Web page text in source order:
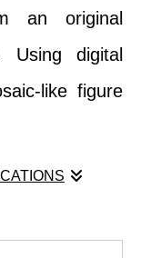
an original
Using digital
like figure
Using digital